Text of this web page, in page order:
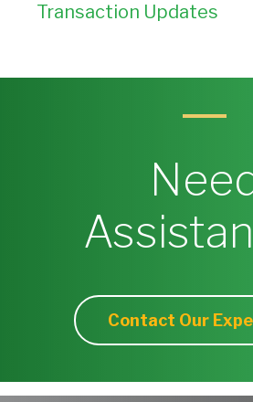
Transaction Updates
Contact Our